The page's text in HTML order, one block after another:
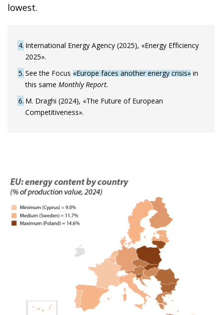
lowest.
4 International Energy Agency (2025), «Energy Efficiency
2025».
5 See the Focus «Europe faces another energy crisis» in
this same Monthly Report.
6 M. Draghi (2024), «The Future of European
Competitiveness».